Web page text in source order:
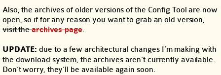
Also, the archives of older versions of the Config Tool are now
open, so if for any reason you want to grab an old version,
visit thearchives page.
UPDATE: due to a few architectural changes I’m making with
the download system, the archives aren’t currently available.
Don’t worry, they’ll be available again soon.